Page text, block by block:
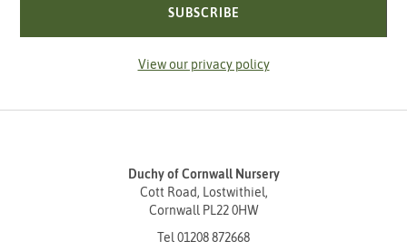
SUBSCRIBE
View our privacy policy
Duchy of Cornwall Nursery
Cott Road, Lostwithiel,
Cornwall PL22 0HW
Tel 01208 872668